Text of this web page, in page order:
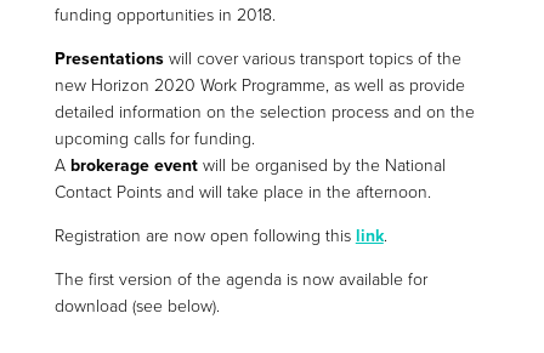
funding opportunities in 2018.
Presentationswill cover various transport topics of the
new Horizon 2020 Work Programme, as well as provide
detailed information on the selection process and on the
upcoming calls for funding.
A brokerage eventwill be organised by the National
Contact Points and will take place in the afternoon.
Registration are now open following this link.
The first version of the agenda is now available for
download (see below).